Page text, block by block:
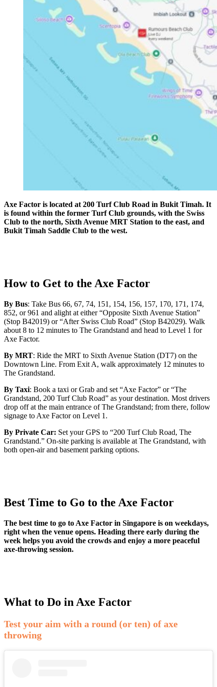
Axe Factor is located at 200 Turf Club Road in Bukit Timah. It
is found within the former Turf Club grounds, with the Swiss
Club to the north, Sixth Avenue MRT Station to the east, and
Bukit Timah Saddle Club to the west.
How to Get to the Axe Factor
By Bus: Take Bus 66, 67, 74, 151, 154, 156, 157, 170, 171, 174,
852, or 961 and alight at either “Opposite Sixth Avenue Station”
(Stop B42019) or “After Swiss Club Road” (Stop B42029). Walk
about 8 to 12 minutes to The Grandstand and head to Level 1 for
Axe Factor.
By MRT: Ride the MRT to Sixth Avenue Station (DT7) on the
Downtown Line. From Exit A, walk approximately 12 minutes to
The Grandstand.
By Taxi: Book a taxi or Grab and set “Axe Factor” or “The
Grandstand, 200 Turf Club Road” as your destination. Most drivers
drop off at the main entrance of The Grandstand; from there, follow
signage to Axe Factor on Level 1.
By Private Car: Set your GPS to “200 Turf Club Road, The
Grandstand.” On-site parking is available at The Grandstand, with
both open-air and basement parking options.
Best Time to Go to the Axe Factor
The best time to go to Axe Factor in Singapore is on weekdays,
right when the venue opens. Heading there early during the
week helps you avoid the crowds and enjoy a more peaceful
axe-throwing session.
What to Do in Axe Factor
Test your aim with a round (or ten) of axe
throwing